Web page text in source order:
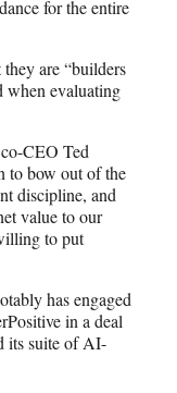
for the entire
are “builders
when evaluating
CEO Ted
to bow out of the
discipline, and
value to our
to put
has engaged
in a deal
its suite of AI-